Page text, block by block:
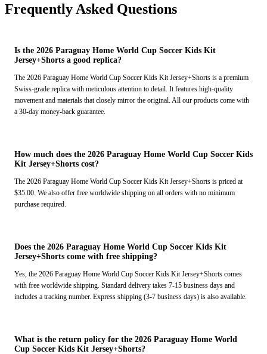
Frequently Asked Questions
Is the 2026 Paraguay Home World Cup Soccer Kids Kit
Jersey+Shorts a good replica?
The 2026 Paraguay Home World Cup Soccer Kids Kit Jersey+Shorts is a premium
Swiss-grade replica with meticulous attention to detail. It features high-quality
movement and materials that closely mirror the original. All our products come with
a 30-day money-back guarantee.
How much does the 2026 Paraguay Home World Cup Soccer Kids
Kit Jersey+Shorts cost?
The 2026 Paraguay Home World Cup Soccer Kids Kit Jersey+Shorts is priced at
$35.00. We also offer free worldwide shipping on all orders with no minimum
purchase required.
Does the 2026 Paraguay Home World Cup Soccer Kids Kit
Jersey+Shorts come with free shipping?
Yes, the 2026 Paraguay Home World Cup Soccer Kids Kit Jersey+Shorts comes
with free worldwide shipping. Standard delivery takes 7-15 business days and
includes a tracking number. Express shipping (3-7 business days) is also available.
What is the return policy for the 2026 Paraguay Home World
Cup Soccer Kids Kit Jersey+Shorts?